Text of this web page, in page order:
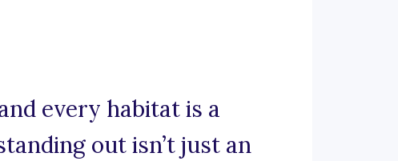
every habitat is a
out isn’t just an